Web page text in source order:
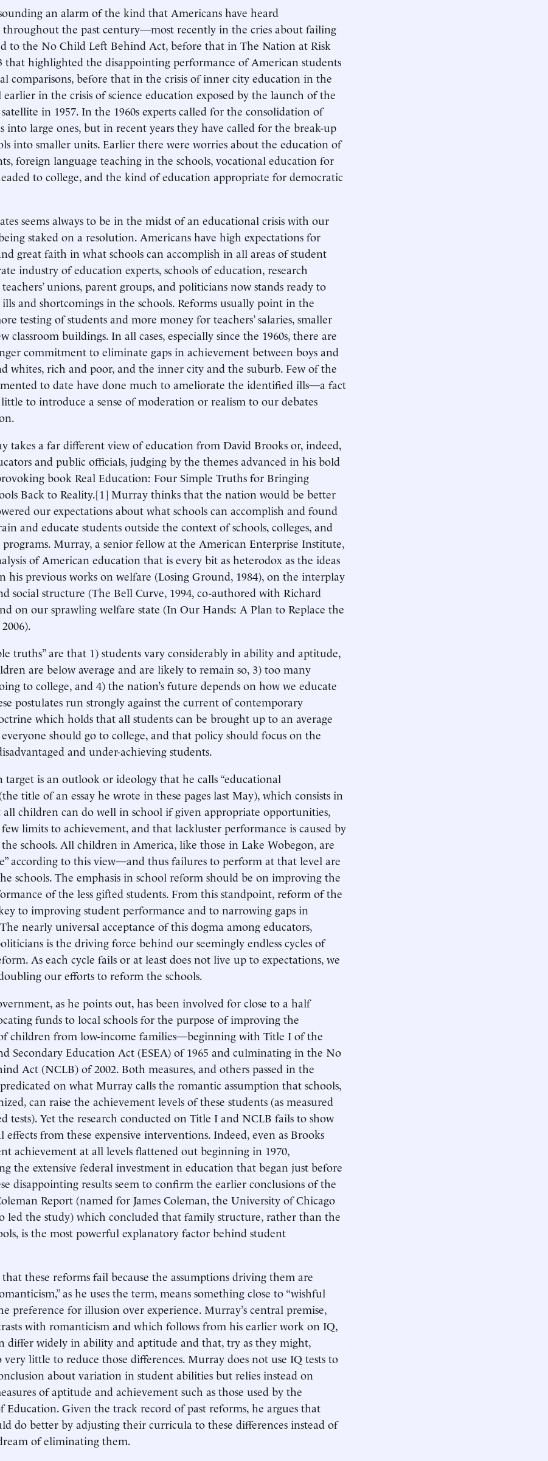
an alarm of the kind that Americans have heard
the past century—most recently in the cries about failing
to the No Child Left Behind Act, before that in The Nation at Risk
that highlighted the disappointing performance of American students
comparisons, before that in the crisis of inner city education in the
earlier in the crisis of science education exposed by the launch of the
in 1957. In the 1960s experts called for the consolidation of
into large ones, but in recent years they have called for the break-up
into smaller units. Earlier there were worries about the education of
foreign language teaching in the schools, vocational education for
to college, and the kind of education appropriate for democratic
seems always to be in the midst of an educational crisis with our
staked on a resolution. Americans have high expectations for
great faith in what schools can accomplish in all areas of student
industry of education experts, schools of education, research
unions, parent groups, and politicians now stands ready to
and shortcomings in the schools. Reforms usually point in the
testing of students and more money for teachers’ salaries, smaller
classroom buildings. In all cases, especially since the 1960s, there are
commitment to eliminate gaps in achievement between boys and
whites, rich and poor, and the inner city and the suburb. Few of the
to date have done much to ameliorate the identified ills—a fact
to introduce a sense of moderation or realism to our debates
takes a far different view of education from David Brooks or, indeed,
and public officials, judging by the themes advanced in his bold
book Real Education: Four Simple Truths for Bringing
Back to Reality.[1] Murray thinks that the nation would be better
our expectations about what schools can accomplish and found
and educate students outside the context of schools, colleges, and
Murray, a senior fellow at the American Enterprise Institute,
of American education that is every bit as heterodox as the ideas
his previous works on welfare (Losing Ground, 1984), on the interplay
social structure (The Bell Curve, 1994, co-authored with Richard
on our sprawling welfare state (In Our Hands: A Plan to Replace the
truths” are that 1) students vary considerably in ability and aptitude,
are below average and are likely to remain so, 3) too many
to college, and 4) the nation’s future depends on how we educate
postulates run strongly against the current of contemporary
which holds that all students can be brought up to an average
should go to college, and that policy should focus on the
and under-achieving students.
target is an outlook or ideology that he calls “educational
title of an essay he wrote in these pages last May), which consists in
children can do well in school if given appropriate opportunities,
limits to achievement, and that lackluster performance is caused by
the schools. All children in America, like those in Lake Wobegon, are
according to this view—and thus failures to perform at that level are
schools. The emphasis in school reform should be on improving the
of the less gifted students. From this standpoint, reform of the
to improving student performance and to narrowing gaps in
nearly universal acceptance of this dogma among educators,
is the driving force behind our seemingly endless cycles of
As each cycle fails or at least does not live up to expectations, we
our efforts to reform the schools.
as he points out, has been involved for close to a half
funds to local schools for the purpose of improving the
children from low-income families—beginning with Title I of the
Secondary Education Act (ESEA) of 1965 and culminating in the No
Act (NCLB) of 2002. Both measures, and others passed in the
on what Murray calls the romantic assumption that schools,
can raise the achievement levels of these students (as measured
tests). Yet the research conducted on Title I and NCLB fails to show
effects from these expensive interventions. Indeed, even as Brooks
achievement at all levels flattened out beginning in 1970,
the extensive federal investment in education that began just before
disappointing results seem to confirm the earlier conclusions of the
Report (named for James Coleman, the University of Chicago
led the study) which concluded that family structure, rather than the
is the most powerful explanatory factor behind student
these reforms fail because the assumptions driving them are
as he uses the term, means something close to “wishful
preference for illusion over experience. Murray’s central premise,
with romanticism and which follows from his earlier work on IQ,
differ widely in ability and aptitude and that, try as they might,
very little to reduce those differences. Murray does not use IQ tests to
about variation in student abilities but relies instead on
of aptitude and achievement such as those used by the
Education. Given the track record of past reforms, he argues that
do better by adjusting their curricula to these differences instead of
of eliminating them.